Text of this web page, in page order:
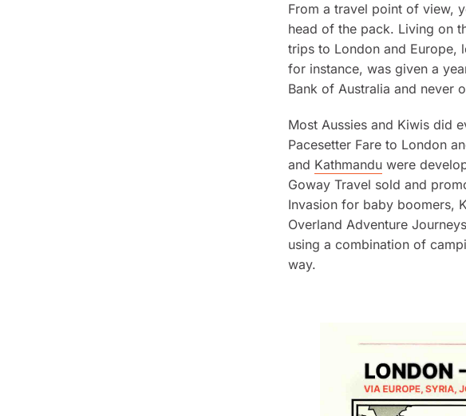
From a travel point of view,
head of the pack. Living on
trips to London and Europe,
for instance, was given a
Bank of Australia and never
Most Aussies and Kiwis did
Pacesetter Fare to London
and Kathmandu were
Goway Travel sold and
Invasion for baby boomers,
Overland Adventure
using a combination of
way.